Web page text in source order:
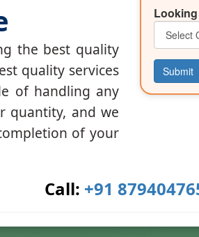
the best quality
quality services
of handling any
quantity, and we
of your
Submit
Call: +91